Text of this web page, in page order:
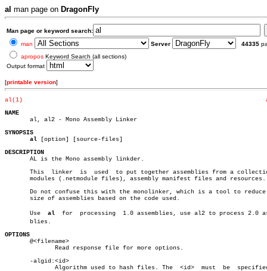
al man page on DragonFly
Man page or keyword search:
man
Server 44335
apropos Keyword Search (all sections)
Output format
[printable version]
al(1)
NAME
al, al2 - Mono Assembly Linker
SYNOPSIS
al [option] [source-files]
DESCRIPTION
AL is the Mono assembly linkder.
       This  linker  is	 used  to put together assemblies from a collection of
       modules (.netmodule files), assembly manifest files and resources.
Do not confuse this with the monolinker, which is a tool to reduce
       size of assemblies based on the code used.
       Use
al
       blies.
OPTIONS
@<filename>
       -algid:<id>